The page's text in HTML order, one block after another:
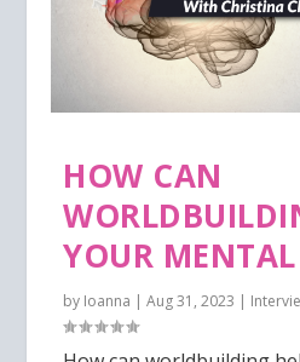
HOW CAN
YOUR
by Ioanna |Aug 31, 2023 |